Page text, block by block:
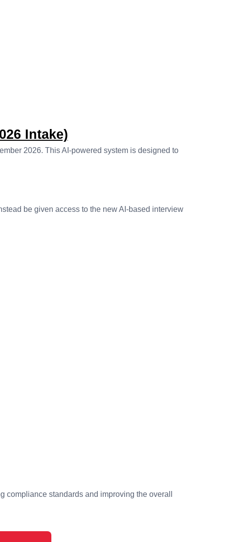
Intake)
2026. This AI-powered system is designed to
be given access to the new AI-based interview
standards and improving the overall